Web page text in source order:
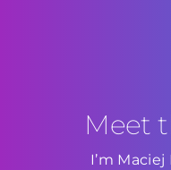
Meet
I’m